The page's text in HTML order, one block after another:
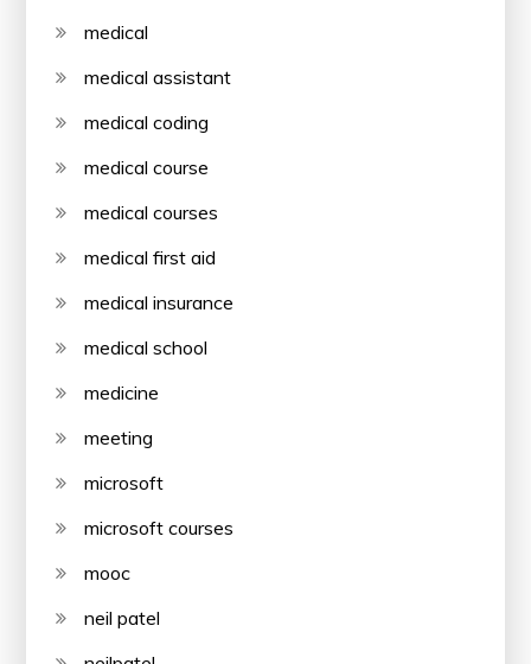
medical
medical assistant
medical coding
medical course
medical courses
medical first aid
medical insurance
medical school
medicine
meeting
microsoft
microsoft courses
mooc
neil patel